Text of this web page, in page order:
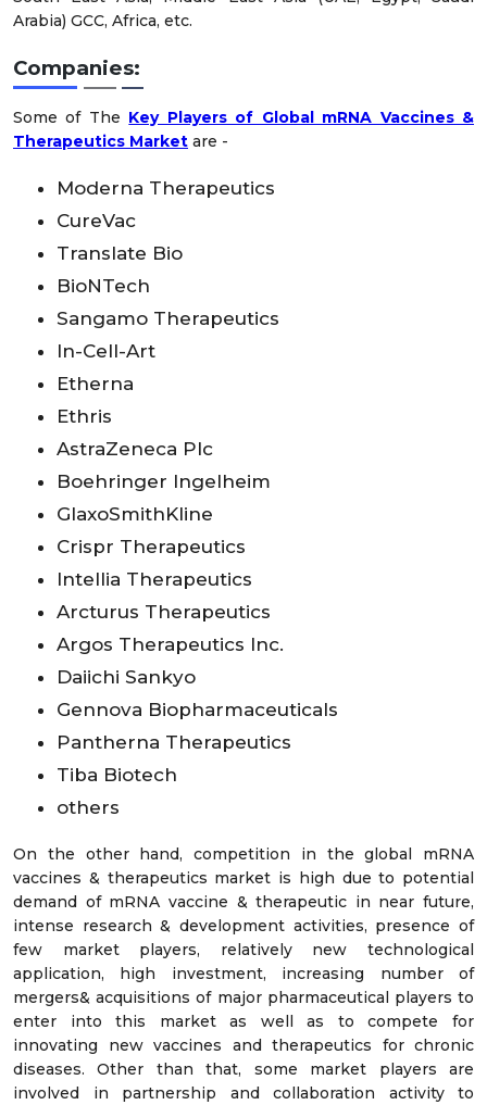
Arabia) GCC, Africa, etc.
Companies:
Some of The Key Players of Global mRNA Vaccines &
Therapeutics Market are -
Moderna Therapeutics
CureVac
Translate Bio
BioNTech
Sangamo Therapeutics
In-Cell-Art
Etherna
Ethris
AstraZeneca Plc
Boehringer Ingelheim
GlaxoSmithKline
Crispr Therapeutics
Intellia Therapeutics
Arcturus Therapeutics
Argos Therapeutics Inc.
Daiichi Sankyo
Gennova Biopharmaceuticals
Pantherna Therapeutics
Tiba Biotech
others
On the other hand, competition in the global mRNA
vaccines & therapeutics market is high due to potential
demand of mRNA vaccine & therapeutic in near future,
intense research & development activities, presence of
few market players, relatively new technological
application, high investment, increasing number of
mergers& acquisitions of major pharmaceutical players to
enter into this market as well as to compete for
innovating new vaccines and therapeutics for chronic
diseases. Other than that, some market players are
involved in partnership and collaboration activity to